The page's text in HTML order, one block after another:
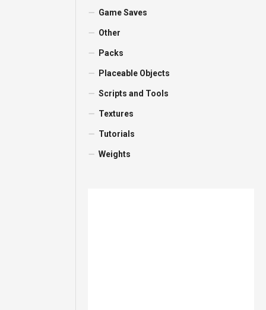
Game Saves
Other
Packs
Placeable Objects
Scripts and Tools
Textures
Tutorials
Weights